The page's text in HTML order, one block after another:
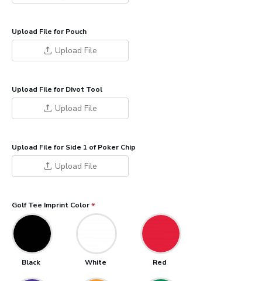
Upload File for Pouch
Upload File
Upload File for Divot Tool
Upload File
Upload File for Side 1 of Poker Chip
Upload File
Golf Tee Imprint Color
Black White Red